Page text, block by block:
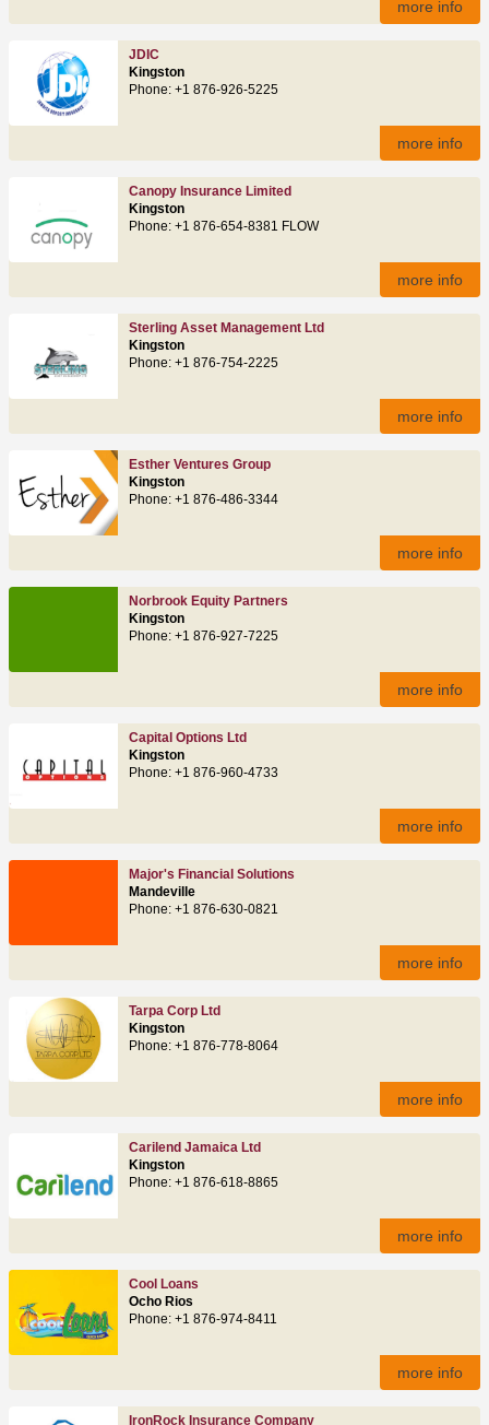
more info
JDIC
Kingston
Phone: +1 876-926-5225
more info
Canopy Insurance Limited
Kingston
Phone: +1 876-654-8381 FLOW
more info
Sterling Asset Management Ltd
Kingston
Phone: +1 876-754-2225
more info
Esther Ventures Group
Kingston
Phone: +1 876-486-3344
more info
Norbrook Equity Partners
Kingston
Phone: +1 876-927-7225
more info
Capital Options Ltd
Kingston
Phone: +1 876-960-4733
more info
Major's Financial Solutions
Mandeville
Phone: +1 876-630-0821
more info
Tarpa Corp Ltd
Kingston
Phone: +1 876-778-8064
more info
Carilend Jamaica Ltd
Kingston
Phone: +1 876-618-8865
more info
Cool Loans
Ocho Rios
Phone: +1 876-974-8411
more info
IronRock Insurance Company